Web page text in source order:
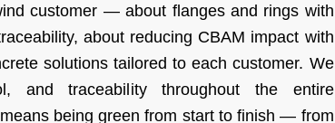
customer — about flanges and rings with
about reducing CBAM impact with
solutions tailored to each customer. We
and traceability throughout the entire
being green from start to finish — from